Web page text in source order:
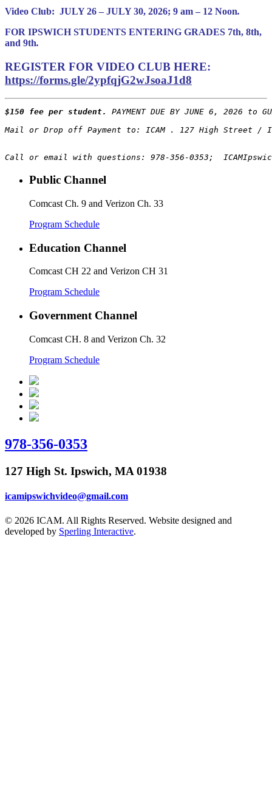
Video Club: JULY 26 – JULY 30, 2026; 9 am – 12 Noon.
FOR IPSWICH STUDENTS ENTERING GRADES 7th, 8th,
and 9th.
REGISTER FOR VIDEO CLUB HERE:
https://forms.gle/2ypfqjG2wJsoaJ1d8
$150 fee per student. PAYMENT DUE BY JUNE 6, 2026 to
Call or email with questions: 978-356-0353;
Public Channel
Comcast Ch. 9 and Verizon Ch. 33
Program Schedule
Education Channel
Comcast CH 22 and Verizon CH 31
Program Schedule
Government Channel
Comcast CH. 8 and Verizon Ch. 32
Program Schedule
978-356-0353
127 High St. Ipswich, MA 01938
icamipswichvideo@gmail.com
© 2026 ICAM. All Rights Reserved. Website designed and
developed by Sperling Interactive.